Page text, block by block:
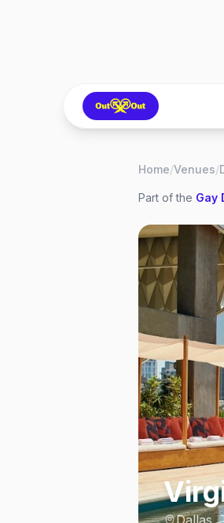
Home/Venues/
Part of the Gay
Dallas,